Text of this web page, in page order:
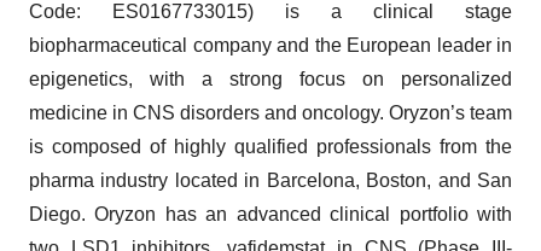
Code: ES0167733015) is a clinical stage
biopharmaceutical company and the European leader in
epigenetics, with a strong focus on personalized
medicine in CNS disorders and oncology. Oryzon’s team
is composed of highly qualified professionals from the
pharma industry located in Barcelona, Boston, and San
Diego. Oryzon has an advanced clinical portfolio with